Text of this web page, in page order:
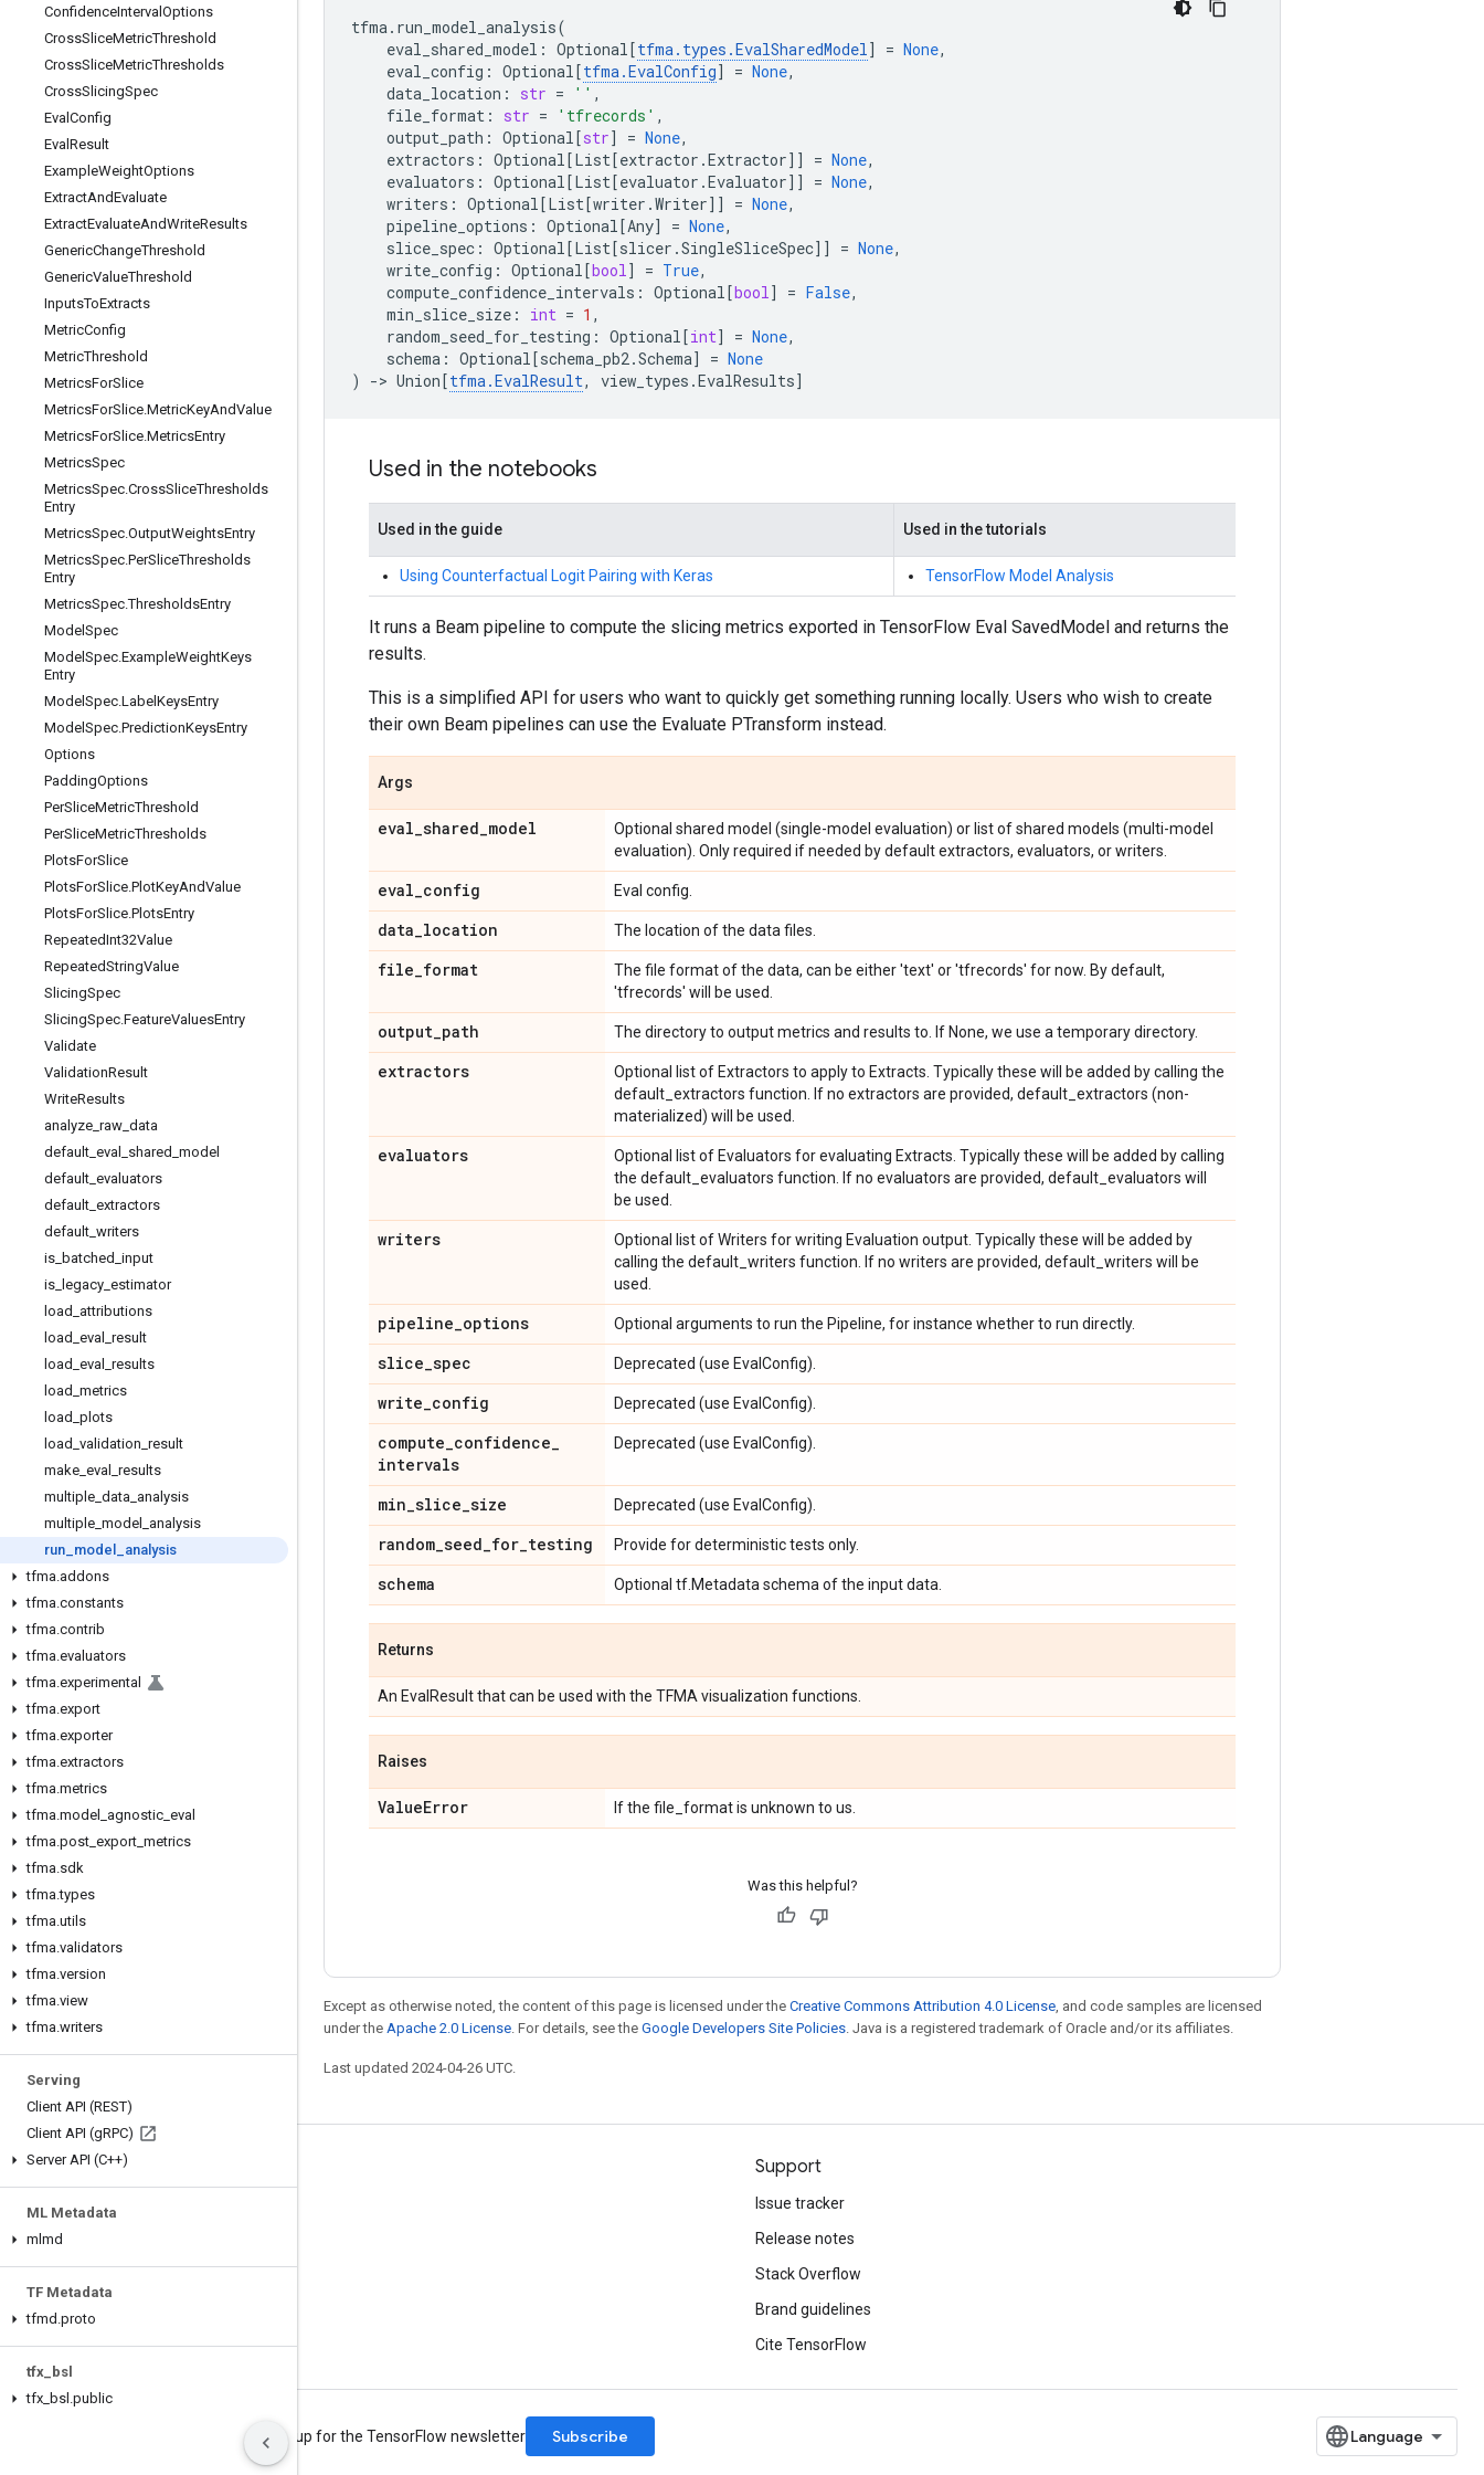
ConfidenceInterval Options
CrossSliceMetricThreshold
CrossSliceMetricThresholds
CrossSlicingSpec
Eval Config
Eval Result
ExampleWeightOptions
ExtractAndEvaluate
ExtractEvaluateAndWriteResults
GenericChangeThreshold
GenericValueThreshold
InputsToExtracts
MetricConfig
MetricThreshold
MetricsForSlice
MetricsForSlice.MetricKeyAndValue
MetricsForSlice.MetricsEntry
MetricsSpec
MetricsSpec.CrossSliceThresholds
Entry
MetricsSpec.OutputWeightsEntry
MetricsSpec.PerSliceThresholds
Entry
MetricsSpec.ThresholdsEntry
Model Spec
Model Spec.ExampleWeightKeys
Entry
Model Spec.Label KeysEntry
Model Spec.PredictionKeysEntry
Options
PaddingOptions
PerSliceMetricThreshold
PerSliceMetricThresholds
PlotsForSlice
PlotsForSlice.PlotKeyAndValue
PlotsForSlice.PlotsEntry
RepeatedInt32Value
RepeatedStringValue
SlicingSpec
SlicingSpec.FeatureValuesEntry
Validate
ValidationResult
WriteResults
analyze raw data
default eval shared model
default evaluators
default extractors
default writers
is batched input
is legacy estimator
load attributions
load eval
result
load eval
results
load metrics
load plots
load validation result
make eval
results
multiple data analysis
multiple model
analysis
run model
analysis
tfma.addons
tfma.constants
tfma.contrib
tfma.evaluators
tfma.experimental
tfma.export
tfma.exporter
tfma.extractors
tfma.metrics
tfma.model agnostic eval
tfma.post export metrics
tfma.sdk
tfma.types
tfma.utils
tfma.validators
tfma.version
tfma.view
tfma.writers
Serving
Client API (REST)
Client API (gRPC)
Server API (C++)
ML Metadata
mlmd
TF Metadata
tfmd .proto
tfx bsl
tfx bsl .public
tfma. run_model_analysis(
eval_shared_model : Optional[tfma. types .EvalSharedModel] = None,
eval_config : Optional[tfma.EvalConfig] = None,
data_location : str = '' ,
file_format : str = 'tfrecords' ,
output_path : Optional[str] = None,
extractors : Optional[List[extractor .Extractor]] = None,
evaluators : Optional[List[evaluator .Evaluator]] = None,
writers : Optional[List[writer .Writer]] = None,
pipeline_options : Optional[Any] = None,
slice_spec : Optional[List[slicer .SingleSliceSpec]] = None,
write_config : Optional[bool] = True,
compute_confidence_intervals : Optional[bool] = False,
min_slice_size : int = 1 ,
random_seed_for_testing : Optional[int] = None,
schema : Optional[schema_pb2.Schema] = None
)
-> Union[tfma.EvalResult, view_types .EvalResults]
Used in the notebooks
Used in the guide Used in the tutorials
Using Counterfactual Logit Pairing with Keras TensorFlow Model Analysis
It runs a Beam pipeline to compute the slicing metrics exported in TensorFlow Eval SavedModel and returns the
results.
This is a simplified API for users who want to quickly get something running locally. Users who wish to create
their own Beam pipelines can use the Evaluate PTransform instead.
Args
eval_shared_model
Optional shared model (single-model evaluation) or list of shared models (multi-model
evaluation). Only required if needed by default extractors, evaluators, or writers.
eval_config Eval config.
data_location The location of the data files.
file_format
The file format of the data, can be either 'text' or 'tfrecords' for now. By default,
'tfrecords' will be used.
output_path The directory to output metrics and results to. If None, we use a temporary directory.
extractors
Optional list of Extractors to apply to Extracts. Typically these will be added by calling the
default_extractors function. If no extractors are provided, default_extractors (non-
materialized) will be used.
evaluators
Optional list of Evaluators for evaluating Extracts. Typically these will be added by calling
the default_evaluators function. If no evaluators are provided, default_evaluators will
be used.
writers
Optional list of Writers for writing Evaluation output. Typically these will be added by
calling the default_writers function. If no writers are provided, default_writers will be
used.
pipeline_options Optional arguments to run the Pipeline, for instance whether to run directly.
slice_spec Deprecated (use EvalConfig).
write_config Deprecated (use EvalConfig).
compute_confidence_
intervals
Deprecated (use EvalConfig).
min_slice_size Deprecated (use EvalConfig).
random_seed_for_testing Provide for deterministic tests only.
schema Optional tf.Metadata schema of the input data.
Returns
An EvalResult that can be used with the TFMA visualization functions.
Raises
ValueError If the file_format is unknown to us.
Was this helpful?
Except as otherwise noted, the content of this page is licensed under the Creative Commons Attribution 4.0 License , and code samples are licensed
under the Apache 2.0 License . For details, see the Google Developers Site Policies . Java is a registered trademark of Oracle and/or its affiliates.
Last updated 2024-04-26 UTC.
Stay connected
Forum
Twitter
YouTube
Support
Issue tracker
Release notes
Stack Overflow
Brand guidelines
Cite TensorFlow
Sign up for the TensorFlow newsletter Subscribe